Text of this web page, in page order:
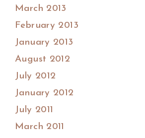
March 2013
February 2013
January 2013
August 2012
July 2012
January 2012
July 2011
March 2011